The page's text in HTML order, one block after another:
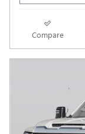
Compare